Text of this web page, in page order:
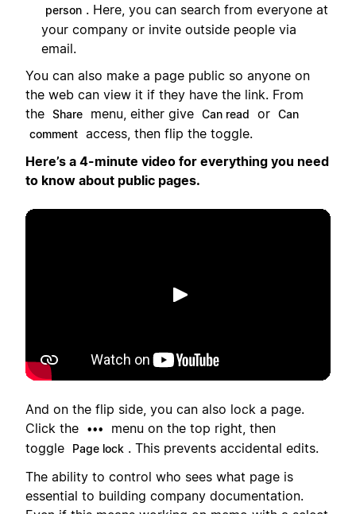
person . Here, you can search from everyone at
your company or invite outside people via
email.
You can also make a page public so anyone on
the web can view it if they have the link. From
the Share menu, either give Can read or Can
comment access, then flip the toggle.
Here’s a 4-minute video for everything you need
to know about public pages.
播放
And on the flip side, you can also lock a page.
Click the
•••
menu on the top right, then
toggle
Page lock . This prevents accidental edits.
The ability to control who sees what page is
essential to building company documentation.